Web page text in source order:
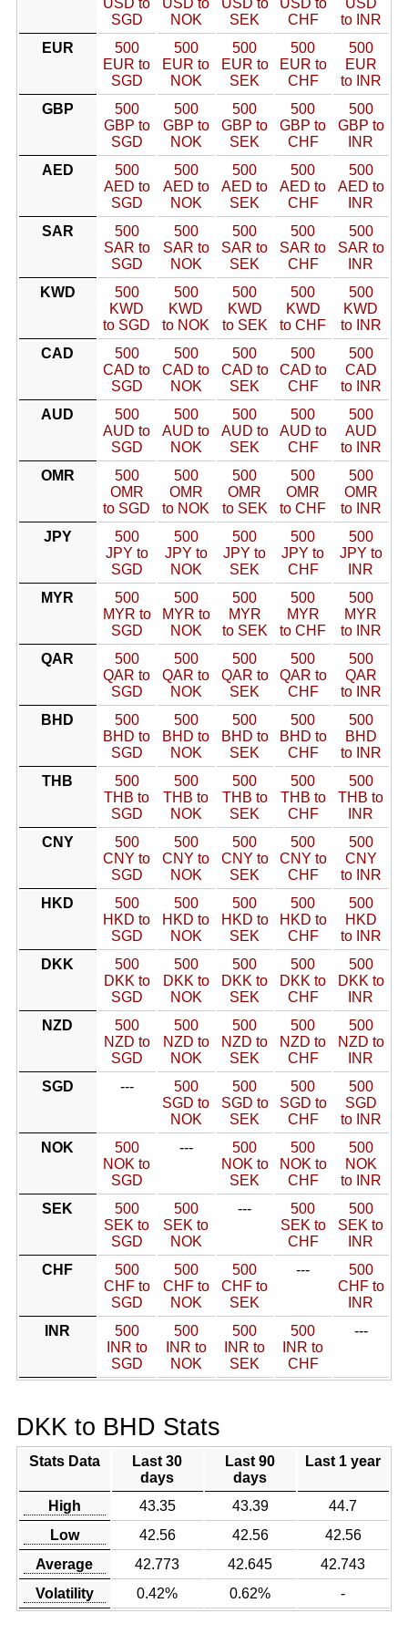
USD to
SGD
USD to
NOK
USD to
SEK
USD to
CHF
USD
to INR
EUR
500
EUR to
SGD
500
EUR to
NOK
500
EUR to
SEK
500
EUR to
CHF
500
EUR
to INR
GBP
500
GBP to
SGD
500
GBP to
NOK
500
GBP to
SEK
500
GBP to
CHF
500
GBP to
INR
AED
500
AED to
SGD
500
AED to
NOK
500
AED to
SEK
500
AED to
CHF
500
AED to
INR
SAR
500
SAR to
SGD
500
SAR to
NOK
500
SAR to
SEK
500
SAR to
CHF
500
SAR to
INR
KWD
500
KWD
to SGD
500
KWD
to NOK
500
KWD
to SEK
500
KWD
to CHF
500
KWD
to INR
CAD
500
CAD to
SGD
500
CAD to
NOK
500
CAD to
SEK
500
CAD to
CHF
500
CAD
to INR
AUD
500
AUD to
SGD
500
AUD to
NOK
500
AUD to
SEK
500
AUD to
CHF
500
AUD
to INR
OMR
500
OMR
to SGD
500
OMR
to NOK
500
OMR
to SEK
500
OMR
to CHF
500
OMR
to INR
JPY
500
JPY to
SGD
500
JPY to
NOK
500
JPY to
SEK
500
JPY to
CHF
500
JPY to
INR
MYR
500
MYR to
SGD
500
MYR to
NOK
500
MYR
to SEK
500
MYR
to CHF
500
MYR
to INR
QAR
500
QAR to
SGD
500
QAR to
NOK
500
QAR to
SEK
500
QAR to
CHF
500
QAR
to INR
BHD
500
BHD to
SGD
500
BHD to
NOK
500
BHD to
SEK
500
BHD to
CHF
500
BHD
to INR
THB
500
THB to
SGD
500
THB to
NOK
500
THB to
SEK
500
THB to
CHF
500
THB to
INR
CNY
500
CNY to
SGD
500
CNY to
NOK
500
CNY to
SEK
500
CNY to
CHF
500
CNY
to INR
HKD
500
HKD to
SGD
500
HKD to
NOK
500
HKD to
SEK
500
HKD to
CHF
500
HKD
to INR
DKK
500
DKK to
SGD
500
DKK to
NOK
500
DKK to
SEK
500
DKK to
CHF
500
DKK to
INR
NZD
500
NZD to
SGD
500
NZD to
NOK
500
NZD to
SEK
500
NZD to
CHF
500
NZD to
INR
SGD
---
500
SGD to
NOK
500
SGD to
SEK
500
SGD to
CHF
500
SGD
to INR
NOK
500
NOK to
SGD
---
500
NOK to
SEK
500
NOK to
CHF
500
NOK
to INR
SEK
500
SEK to
SGD
500
SEK to
NOK
---
500
SEK to
CHF
500
SEK to
INR
CHF
500
CHF to
SGD
500
CHF to
NOK
500
CHF to
SEK
---
500
CHF to
INR
INR
500
INR to
SGD
500
INR to
NOK
500
INR to
SEK
500
INR to
CHF
---
DKK to BHD Stats
Stats Data
Last 30
days
Last 90
days
Last 1 year
High 43.35 43.39
44.7
Low
42.56 42.56
42.56
Average
42.773 42.645
42.743
Volatility
0.42% 0.62% -